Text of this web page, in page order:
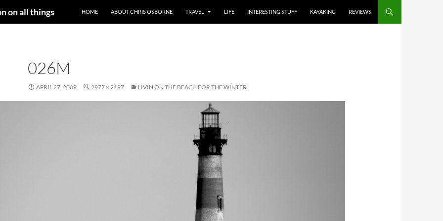
on all things HOME ABOUT CHRIS OSBORNE TRAVEL LIFE INTERESTING STUFF KAYAKING REVIEWS
026M
APRIL 27, 2009 2977 × 2197 LIVIN ON THE BEACH FOR THE WINTER